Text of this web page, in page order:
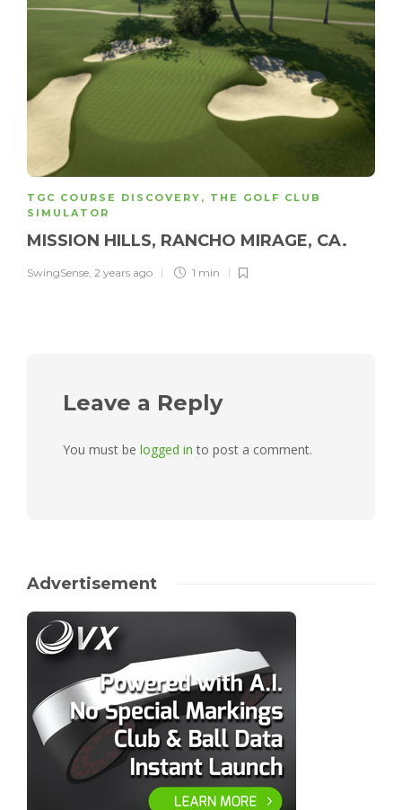
TGC COURSE DISCOVERY , THE GOLF CLUB
SIMULATOR
MISSION HILLS, RANCHO MIRAGE, CA.
SwingSense, 2 years ago 1 min
Leave a Reply
You must be logged in to post a comment.
Advertisement